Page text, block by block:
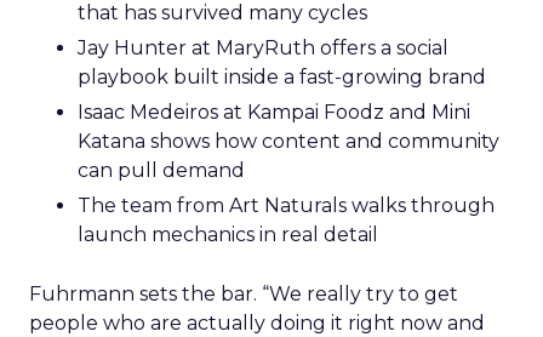
that has survived many cycles
Jay Hunter at MaryRuth offers a social
playbook built inside a fast-growing brand
Isaac Medeiros at Kampai Foodz and Mini
Katana shows how content and community
can pull demand
The team from Art Naturals walks through
launch mechanics in real detail
Fuhrmann sets the bar. “We really try to get
people who are actually doing it right now and